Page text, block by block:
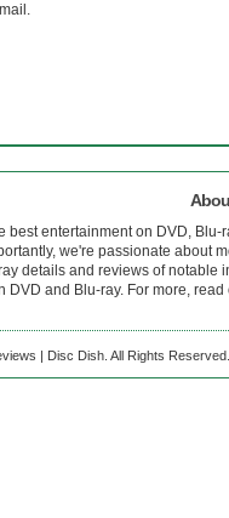
best entertainment on DVD,
we're passionate about
details and reviews of
and Blu-ray. For more, read
| Disc Dish. All Rights Reserved.